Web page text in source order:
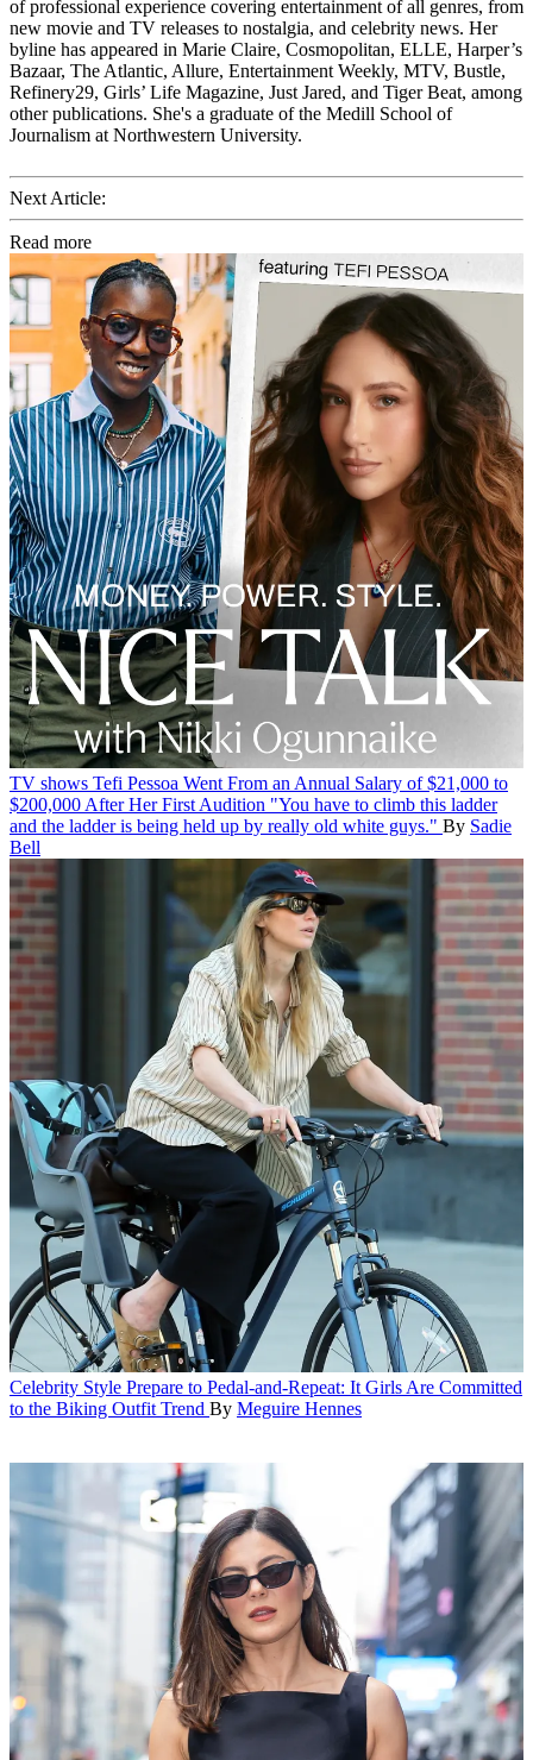
of professional experience covering entertainment of all genres, from
new movie and TV releases to nostalgia, and celebrity news. Her
byline has appeared in Marie Claire, Cosmopolitan, ELLE, Harper’s
Bazaar, The Atlantic, Allure, Entertainment Weekly, MTV, Bustle,
Refinery29, Girls’ Life Magazine, Just Jared, and Tiger Beat, among
other publications. She's a graduate of the Medill School of
Journalism at Northwestern University.
Next Article:
Read more
TV shows Tefi Pessoa Went From an Annual Salary of $21,000 to
$200,000 After Her First Audition "You have to climb this ladder
and the ladder is being held up by really old white guys." By Sadie
Bell
Celebrity Style Prepare to Pedal-and-Repeat: It Girls Are Committed
to the Biking Outfit Trend By Meguire Hennes